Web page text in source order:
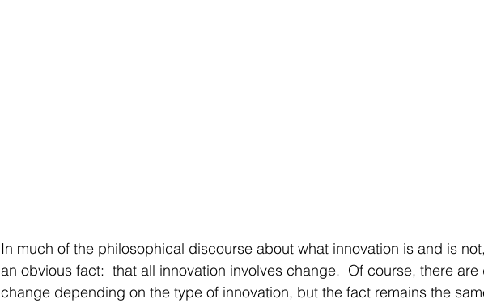
In much of the philosophical discourse about what innovation is and is
an obvious fact:  that all innovation involves change.  Of course, there
change depending on the type of innovation, but the fact remains the